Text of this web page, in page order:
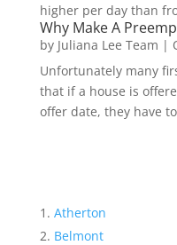
higher per day than
Why Make A
by Juliana Lee Team |
Unfortunately many
that if a house is
offer date, they have
Atherton
Belmont